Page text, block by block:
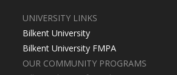
UNIVERSITY LINKS
Bilkent University
Bilkent University FMPA
OUR COMMUNITY PROGRAMS